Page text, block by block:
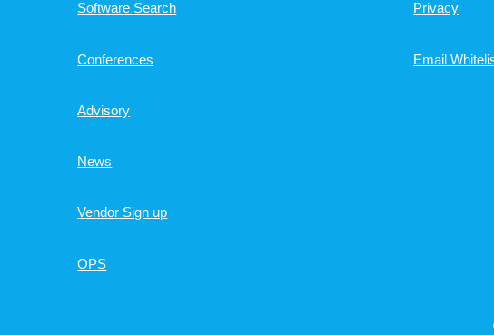
Software Search
Conferences
Advisory
News
Vendor Sign up
OPS
Privacy
Email